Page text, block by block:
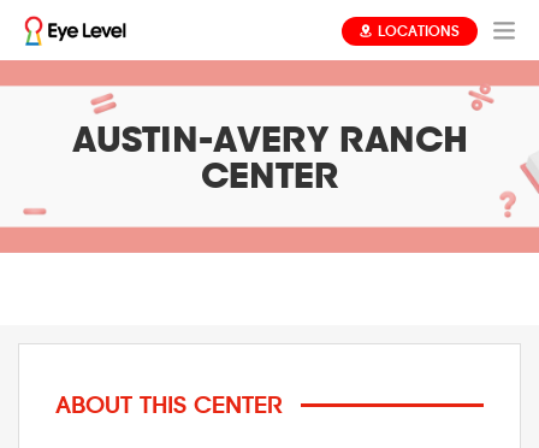
LOCATIONS
AUSTIN-AVERY RANCH
CENTER
ABOUT THIS CENTER